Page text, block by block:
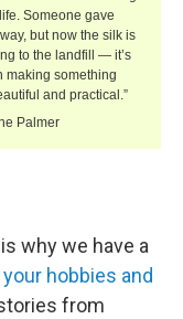
why we have a
hobbies and
from